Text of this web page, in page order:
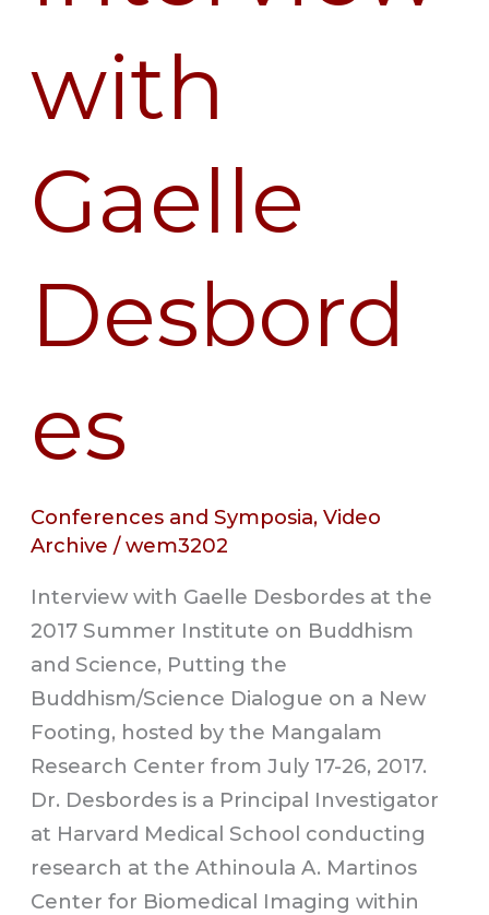
with
Gaelle
Desbord
es
Conferences and Symposia,Video
Archive /wem3202
Interview with Gaelle Desbordes at the
2017 Summer Institute on Buddhism
and Science, Putting the
Buddhism/Science Dialogue on a New
Footing, hosted by the Mangalam
Research Center from July 17-26, 2017.
Dr. Desbordes is a Principal Investigator
at Harvard Medical School conducting
research at the Athinoula A. Martinos
Center for Biomedical Imaging within